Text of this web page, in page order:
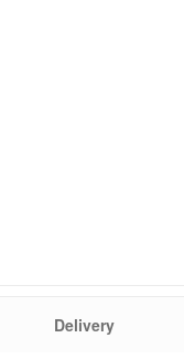
Delivery